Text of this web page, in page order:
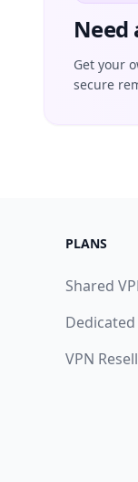
Need
Get your
secure
PLANS
Shared
Dedicated
VPN